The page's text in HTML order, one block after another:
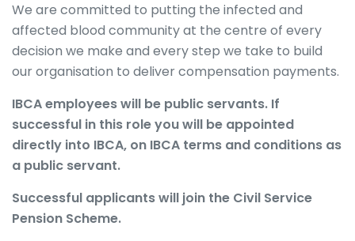
We are committed to putting the infected and
affected blood community at the centre of every
decision we make and every step we take to build
our organisation to deliver compensation payments.
IBCA employees will be public servants. If
successful in this role you will be appointed
directly into IBCA, on IBCA terms and conditions as
a public servant.
Successful applicants will join the Civil Service
Pension Scheme.